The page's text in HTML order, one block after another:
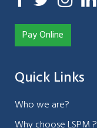
Pay Online
Quick Links
Who we are?